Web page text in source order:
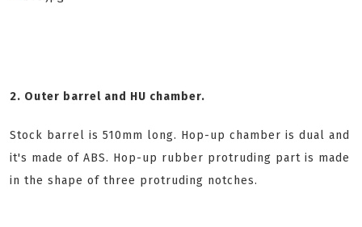
2. Outer barrel and HU chamber.
Stock barrel is 510mm long. Hop-up chamber is dual and
it's made of ABS. Hop-up rubber protruding part is made
in the shape of three protruding notches.